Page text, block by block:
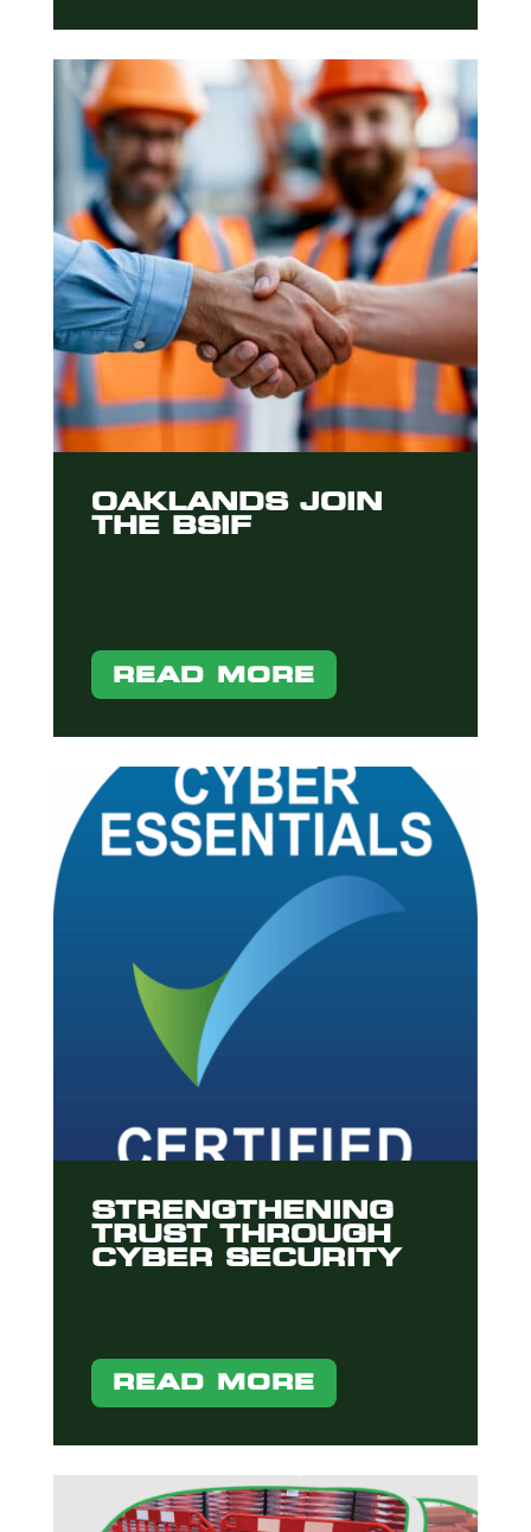
OAKLANDS JOIN
THE BSIF
READ MORE
STRENGTHENING
TRUST THROUGH
CYBER SECURITY
READ MORE